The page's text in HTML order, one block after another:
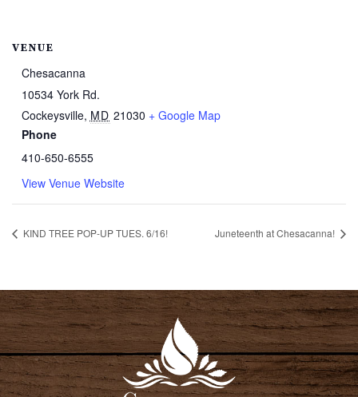
VENUE
Chesacanna
10534 York Rd.
Cockeysville, MD 21030 + Google Map
Phone
410-650-6555
View Venue Website
KIND TREE POP-UP TUES. 6/16! Juneteenth at Chesacanna!